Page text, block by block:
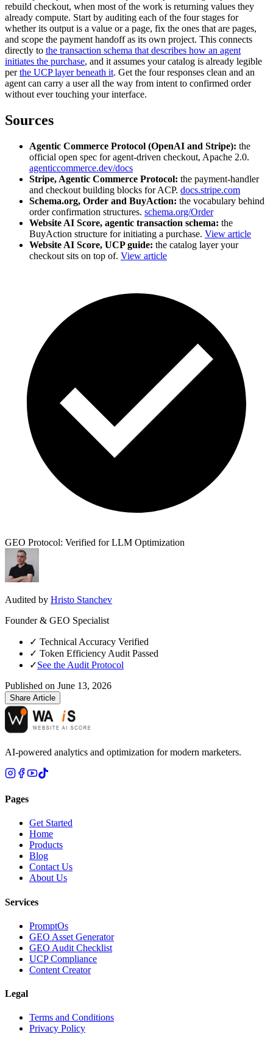
rebuild checkout, when most of the work is returning values they
already compute. Start by auditing each of the four stages for
whether its output is a value or a page, fix the ones that are pages,
and scope the payment handoff as its own project. This connects
directly to the transaction schema that describes how an agent
initiates the purchase, and it assumes your catalog is already legible
perthe UCP layer beneath it. Get the four responses clean and an
agent can carry a user all the way from intent to confirmed order
without ever touching your interface.
Sources
Agentic Commerce Protocol (OpenAI and Stripe): the
official open spec for agent-driven checkout, Apache 2.0.
agenticcommerce.dev/docs
Stripe, Agentic Commerce Protocol: the payment-handler
and checkout building blocks for ACP. docs.stripe.com
Schema.org, Order and BuyAction: the vocabulary behind
order confirmation structures. schema.org/Order
Website AI Score, agentic transaction schema: the
BuyAction structure for initiating a purchase. View article
Website AI Score, UCP guide: the catalog layer your
checkout sits on top of. View article
GEO Protocol: Verified for LLM Optimization
Audited by Hristo Stanchev
Founder & GEO Specialist
✓ Technical Accuracy Verified
✓ Token Efficiency Audit Passed
✓See the Audit Protocol
Published on June 13, 2026
Share Article
AI-powered analytics and optimization for modern marketers.
Pages
Get Started
Home
Products
Blog
Contact Us
About Us
Services
PromptOs
GEO Asset Generator
GEO Audit Checklist
UCP Compliance
Content Creator
Legal
Terms and Conditions
Privacy Policy